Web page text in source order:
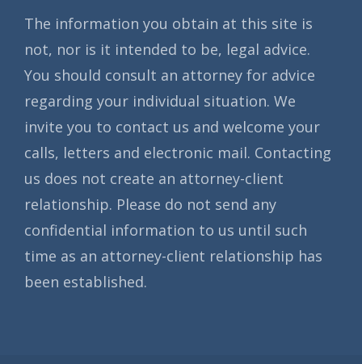
The information you obtain at this site is
not, nor is it intended to be, legal advice.
You should consult an attorney for advice
regarding your individual situation. We
invite you to contact us and welcome your
calls, letters and electronic mail. Contacting
us does not create an attorney-client
relationship. Please do not send any
confidential information to us until such
time as an attorney-client relationship has
been established.